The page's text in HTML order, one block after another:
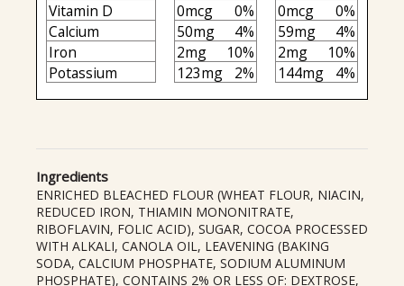
Vitamin D
0mcg 0% 0mcg
0%
Calcium
50mg 4% 59mg
4%
Iron
2mg 10% 2mg
10%
Potassium
123mg 2% 144mg 4%
Ingredients
ENRICHED BLEACHED FLOUR (WHEAT FLOUR, NIACIN,
REDUCED IRON, THIAMIN MONONITRATE,
RIBOFLAVIN, FOLIC ACID), SUGAR, COCOA PROCESSED
WITH ALKALI, CANOLA OIL, LEAVENING (BAKING
SODA, CALCIUM PHOSPHATE, SODIUM ALUMINUM
PHOSPHATE), CONTAINS 2% OR LESS OF: DEXTROSE,